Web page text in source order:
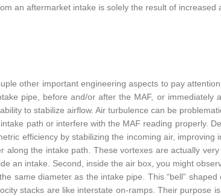
an aftermarket intake is solely the result of increased
other important engineering aspects to pay
pipe, before and/or after the MAF, or immediately
to stabilize airflow. Air turbulence can be
path or interfere with the MAF reading properly.
efficiency by stabilizing the incoming air, improving
the intake path. These vortexes are actually
an intake. Second, inside the air box, you might
same diameter as the intake pipe. This “bell”
stacks are like interstate on-ramps. Their purpose